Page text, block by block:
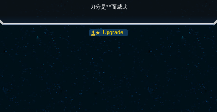
刀分是非而威武
Upgrade